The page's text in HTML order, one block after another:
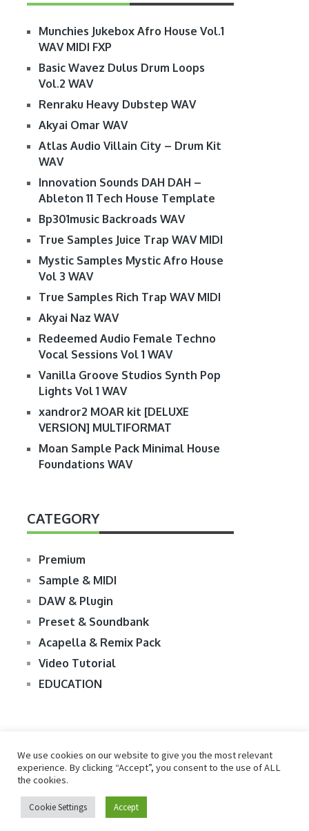
Munchies Jukebox Afro House Vol.1
WAV MIDI FXP
Basic Wavez Dulus Drum Loops
Vol.2 WAV
Renraku Heavy Dubstep WAV
Akyai Omar WAV
Atlas Audio Villain City – Drum Kit
WAV
Innovation Sounds DAH DAH –
Ableton 11 Tech House Template
Bp301music Backroads WAV
True Samples Juice Trap WAV MIDI
Mystic Samples Mystic Afro House
Vol 3 WAV
True Samples Rich Trap WAV MIDI
Akyai Naz WAV
Redeemed Audio Female Techno
Vocal Sessions Vol 1 WAV
Vanilla Groove Studios Synth Pop
Lights Vol 1 WAV
xandror2 MOAR kit [DELUXE
VERSION] MULTIFORMAT
Moan Sample Pack Minimal House
Foundations WAV
CATEGORY
Premium
Sample & MIDI
DAW & Plugin
Preset & Soundbank
Acapella & Remix Pack
Video Tutorial
EDUCATION
We use cookies on our website to give you the most relevant
experience. By clicking “Accept”, you consent to the use of ALL
the cookies.
Cookie Settings Accept